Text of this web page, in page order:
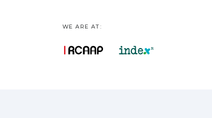
WE ARE AT: